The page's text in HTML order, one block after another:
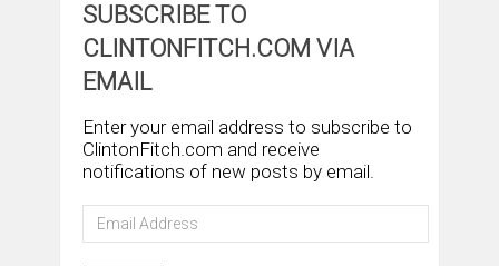
SUBSCRIBE TO
CLINTONFITCH.COM VIA
EMAIL
Enter your email address to subscribe to
ClintonFitch.com and receive
notifications of new posts by email.
Email
Address